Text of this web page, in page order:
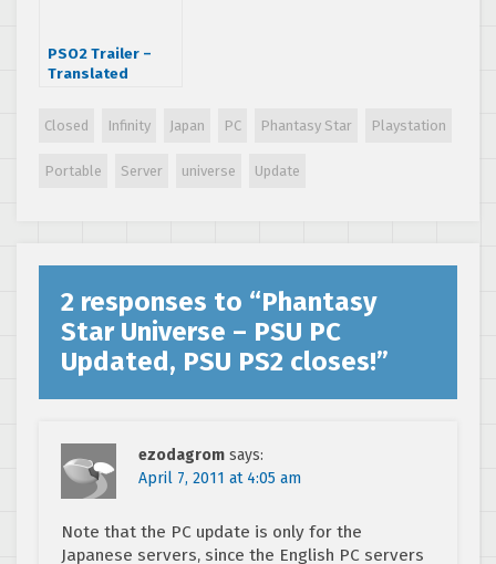
PSO2 Trailer –
Translated
Closed Infinity Japan PC Phantasy Star Playstation
Portable Server universe Update
2 responses to “Phantasy
Star Universe – PSU PC
Updated, PSU PS2 closes!”
ezodagrom says:
April 7, 2011 at 4:05 am
Note that the PC update is only for the
Japanese servers, since the English PC servers